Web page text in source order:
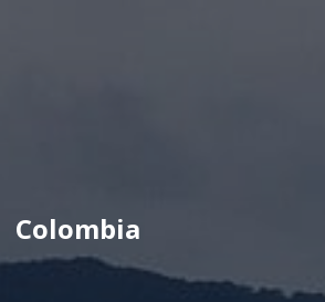
Colombia